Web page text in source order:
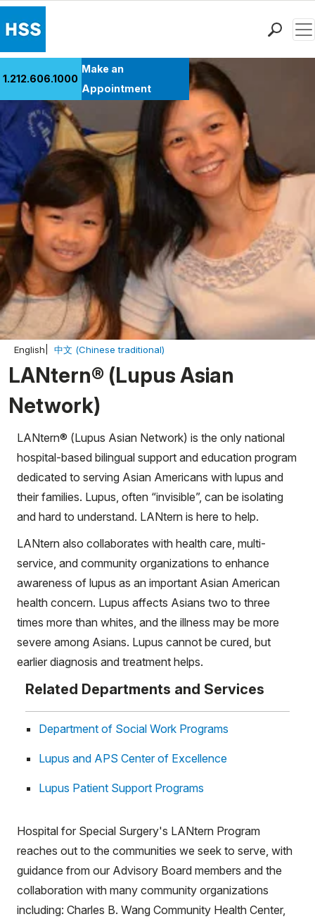
Patient Care
Health Library
Research & Education
Giving
Careers
Why Choose HSS
MyHSS Sign In
1.212.606.1000
Make an
Appointment
English 中文 (Chinese traditional)
LANtern® (Lupus Asian
Network)
LANtern® (Lupus Asian Network) is the only national
hospital-based bilingual support and education program
dedicated to serving Asian Americans with lupus and
their families. Lupus, often “invisible”, can be isolating
and hard to understand. LANtern is here to help.
LANtern also collaborates with health care, multi-
service, and community organizations to enhance
awareness of lupus as an important Asian American
health concern. Lupus affects Asians two to three
times more than whites, and the illness may be more
severe among Asians. Lupus cannot be cured, but
earlier diagnosis and treatment helps.
Related Departments and Services
Department of Social Work Programs
Lupus and APS Center of Excellence
Lupus Patient Support Programs
Hospital for Special Surgery's LANtern Program
reaches out to the communities we seek to serve, with
guidance from our Advisory Board members and the
collaboration with many community organizations
including: Charles B. Wang Community Health Center,